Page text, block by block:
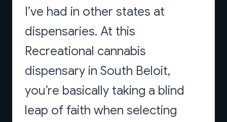
I’ve had in other states at
dispensaries. At this
Recreational cannabis
dispensary in South Beloit,
you’re basically taking a blind
leap of faith when selecting